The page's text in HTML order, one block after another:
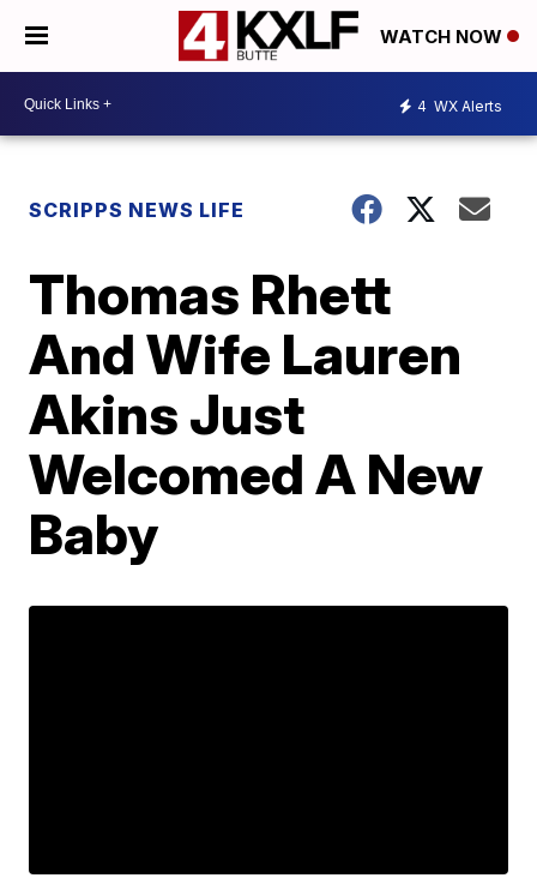
WATCH NOW
4 WX Alerts
SCRIPPS NEWS LIFE
Thomas Rhett
And Wife Lauren
Akins Just
Welcomed A New
Baby